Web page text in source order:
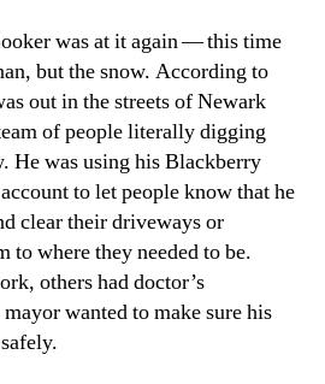
was at it again — this time
but the snow. According to
out in the streets of Newark
of people literally digging
He was using his Blackberry
to let people know that he
clear their driveways or
to where they needed to be.
others had doctor’s
wanted to make sure his